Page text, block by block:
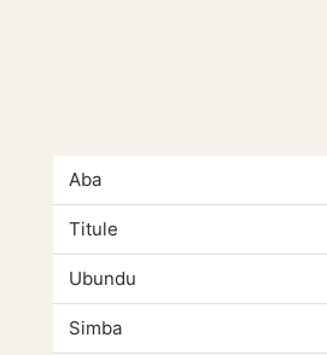
Aba
Titule
Ubundu
Simba